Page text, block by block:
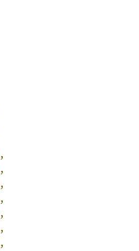
,
,
,
,
,
,
,